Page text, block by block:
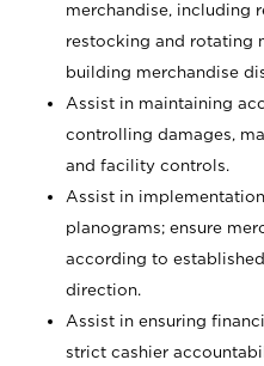
merchandise, including
restocking and rotating
building merchandise
Assist in maintaining
controlling damages,
and facility controls.
Assist in
planograms; ensure
according to
direction.
Assist in ensuring
strict cashier